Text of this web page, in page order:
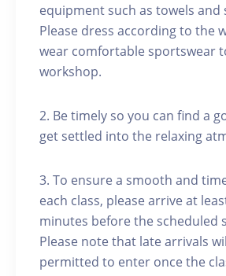
equipment such as towels and
Please dress according to the
wear comfortable sportswear
workshop.
2. Be timely so you can find a
get settled into the relaxing
3. To ensure a smooth and
each class, please arrive at
minutes before the scheduled
Please note that late arrivals
permitted to enter once the